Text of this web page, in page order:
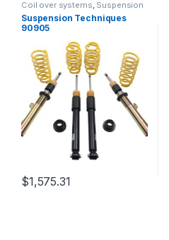
Coil over systems Suspension
Suspension Techniques
90905
$1,575.31